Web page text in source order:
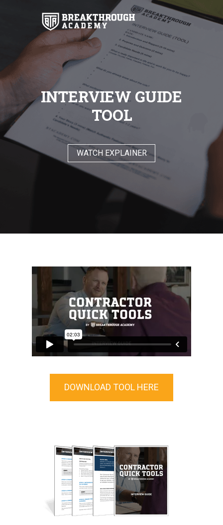
DOWNLOAD TOOL HERE
INTERVIEW GUIDE
TOOL
WATCH EXPLAINER